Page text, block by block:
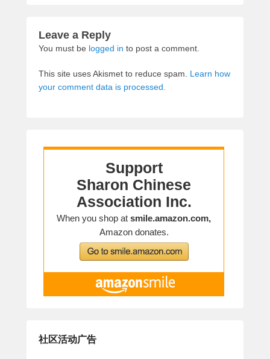
Leave a Reply
You must be logged in to post a comment.
This site uses Akismet to reduce spam. Learn how
your comment data is processed.
社区活动广告